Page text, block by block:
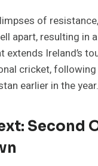
of resistance,
apart, resulting in
extends Ireland’s
cricket,
earlier in the year​.
Second